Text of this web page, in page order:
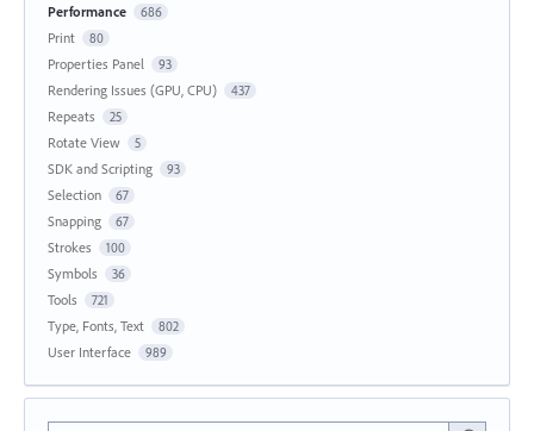
Performance 686
Print 80
Properties Panel 93
Rendering Issues (GPU, CPU) 437
Repeats 25
Rotate View 5
SDK and Scripting 93
Selection 67
Snapping 67
Strokes 100
Symbols 36
Tools 721
Type, Fonts, Text 802
User Interface 989